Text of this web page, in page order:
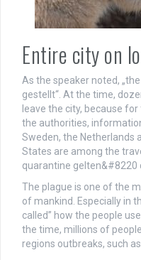
Entire city on
As the speaker noted,
gestellt“. At the time,
leave the city, because
the authorities,
Sweden, the Netherlands
States are among the
quarantine gelten&#8220
The plague is one of the
of mankind. Especially in
called” how the people
the time, millions of
regions outbreaks, such